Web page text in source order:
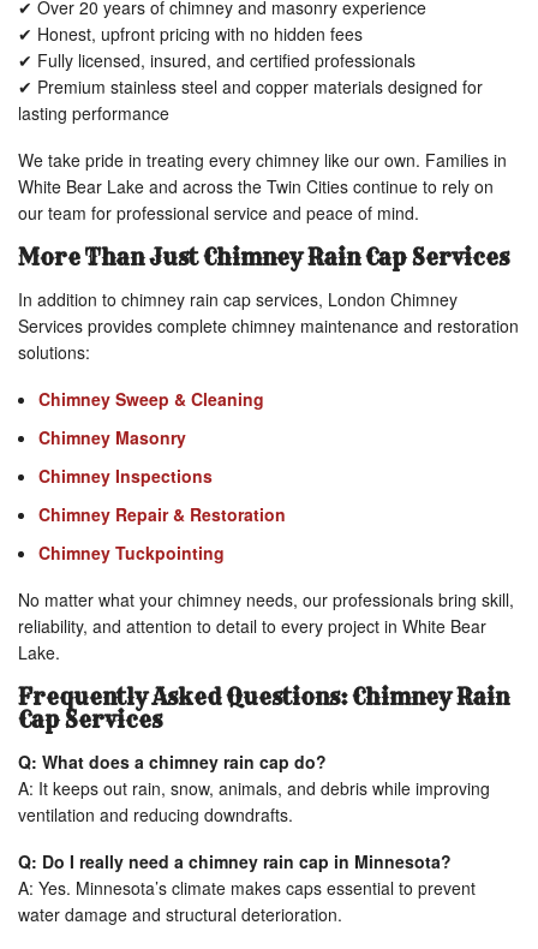
✔ Over 20 years of chimney and masonry experience
✔ Honest, upfront pricing with no hidden fees
✔ Fully licensed, insured, and certified professionals
✔ Premium stainless steel and copper materials designed for
lasting performance
We take pride in treating every chimney like our own. Families in
White Bear Lake and across the Twin Cities continue to rely on
our team for professional service and peace of mind.
More Than Just Chimney Rain Cap Services
In addition to chimney rain cap services, London Chimney
Services provides complete chimney maintenance and restoration
solutions:
Chimney Sweep & Cleaning
Chimney Masonry
Chimney Inspections
Chimney Repair & Restoration
Chimney Tuckpointing
No matter what your chimney needs, our professionals bring skill,
reliability, and attention to detail to every project in White Bear
Lake.
Frequently Asked Questions: Chimney Rain
Cap Services
Q: What does a chimney rain cap do?
A: It keeps out rain, snow, animals, and debris while improving
ventilation and reducing downdrafts.
Q: Do I really need a chimney rain cap in Minnesota?
A: Yes. Minnesota’s climate makes caps essential to prevent
water damage and structural deterioration.